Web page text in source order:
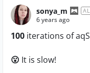
sonya_m
6 years ago
100 iterations of
😮 It is slow!